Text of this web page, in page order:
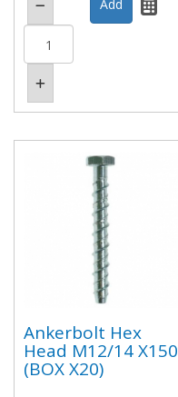
Ankerbolt Hex
Head M12/14 X150
(BOX X20)